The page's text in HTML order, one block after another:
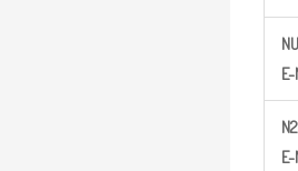
NU
E-